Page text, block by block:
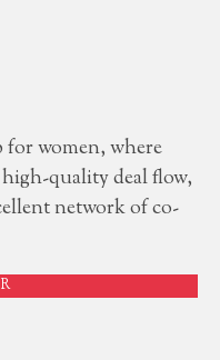
women, where
quality deal flow,
network of co-